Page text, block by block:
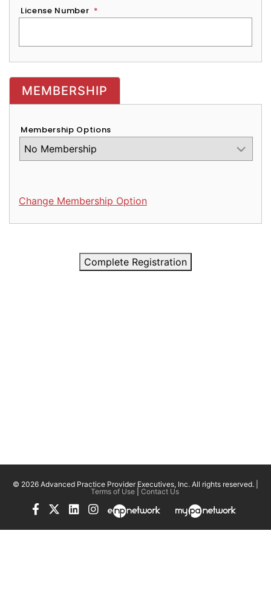
License Number *
MEMBERSHIP
Membership Options
Change Membership Option
Complete Registration
© 2026 Advanced Practice Provider Executives, Inc. All rights reserved. |
Terms of Use| Contact Us